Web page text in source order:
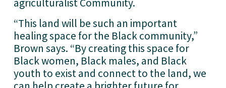
agriculturalist Community.
“This land will be such an important
healing space for the Black community,”
Brown says. “By creating this space for
Black women, Black males, and Black
youth to exist and connect to the land, we